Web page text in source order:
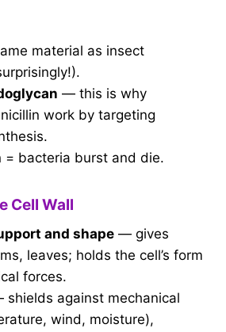
material as insect
— this is why
work by targeting
= bacteria burst and die.
Cell Wall
and shape — gives
leaves; holds the cell’s form
forces.
shields against mechanical
wind, moisture),